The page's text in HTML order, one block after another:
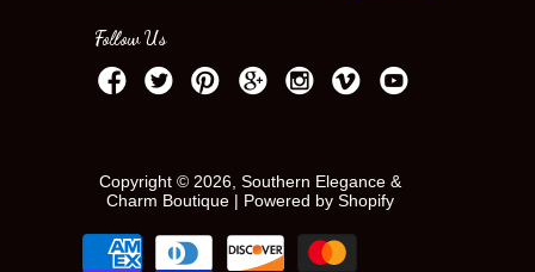
Follow Us
Copyright © 2026, Southern Elegance &
Charm Boutique | Powered by Shopify